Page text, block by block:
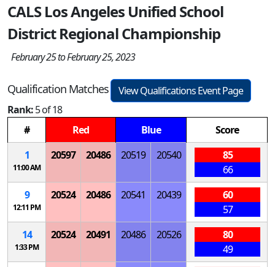
CALS Los Angeles Unified School
District Regional Championship
February 25 to February 25, 2023
Qualification Matches
View Qualifications Event Page
Rank:5 of 18
#
Red Blue
Score
1
11:00 AM
20597 20486 20519 20540
85
66
9
12:11 PM
20524 20486 20541 20439
60
57
14
1:33 PM
20524 20491 20486 20526
80
49